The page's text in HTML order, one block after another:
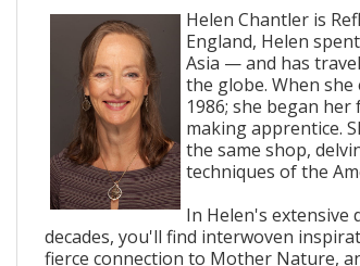
Helen Chantler is
England, Helen
Asia — and has
the globe. When she
1986; she began
making apprentice.
the same shop,
techniques of the
In Helen's extensive
decades, you'll find interwoven
fierce connection to Mother Nature,